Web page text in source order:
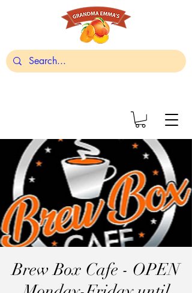
Brew Box Cafe - OPEN